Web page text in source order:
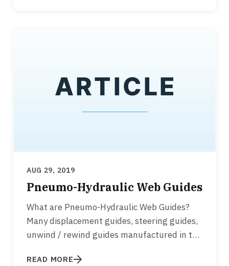
AUG 29, 2019
Pneumo-Hydraulic Web Guides
What are Pneumo-Hydraulic Web Guides?
Many displacement guides, steering guides,
unwind / rewind guides manufactured in the
READ MORE